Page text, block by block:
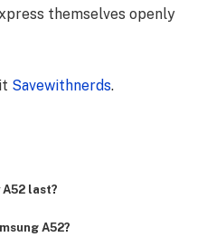
themselves openly
Savewithnerds.
last?
A52?